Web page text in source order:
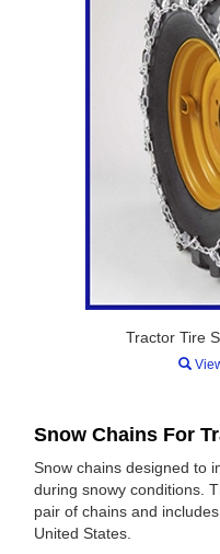
Tractor Tire
Snow Chains For
Snow chains designed to
during snowy conditions.
pair of chains and
United States.